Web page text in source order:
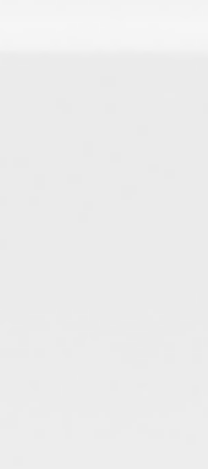
of power and 114 Nm
and silent
regenerative
recover energy while
range